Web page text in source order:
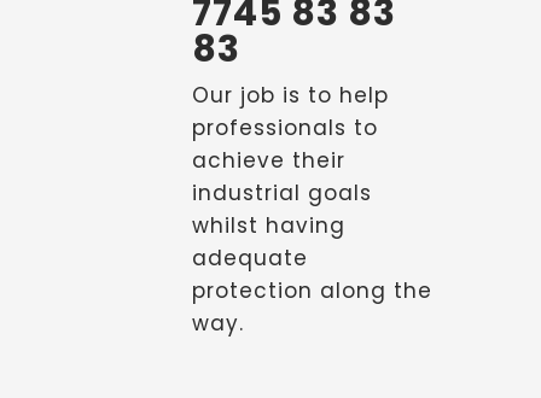
7745 83 83
83
Our job is to help
professionals to
achieve their
industrial goals
whilst having
adequate
protection along the
way.